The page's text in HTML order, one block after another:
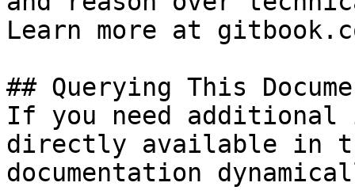
Learn more at
## Querying This
If you need
directly available in
documentation